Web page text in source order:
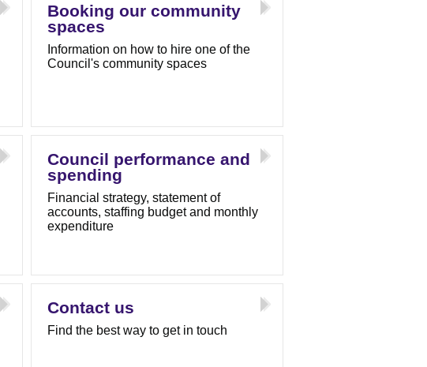
Booking our community
spaces
Information on how to hire one of the
Council's community spaces
Council performance and
spending
Financial strategy, statement of
accounts, staffing budget and monthly
expenditure
Contact us
Find the best way to get in touch